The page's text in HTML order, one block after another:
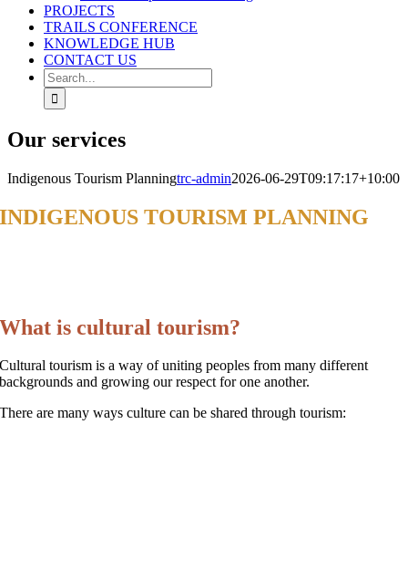
PROJECTS
TRAILS CONFERENCE
KNOWLEDGE HUB
CONTACT US
Search
for:
Our services
Indigenous Tourism Planningtrc-admin2026-06-29T09:17:17+10:00
INDIGENOUS TOURISM PLANNING
What is cultural tourism?
Cultural tourism is a way of uniting peoples from many different
backgrounds and growing our respect for one another.
There are many ways culture can be shared through tourism: